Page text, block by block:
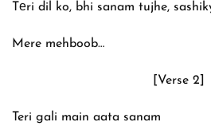
Tеri dil ko, bhi sanam tujhe,
Mere mehboob…
[Verse 2]
Teri gali main aata sanam